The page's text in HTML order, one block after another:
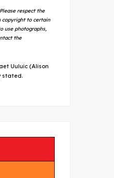
respect the
copyright to certain
use photographs,
the
Uuluic (Alison
stated.